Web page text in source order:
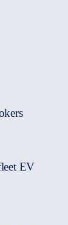
EV